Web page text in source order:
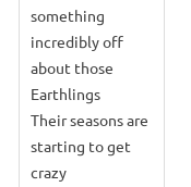
something
incredibly off
about those
Earthlings
Their seasons are
starting to get
crazy